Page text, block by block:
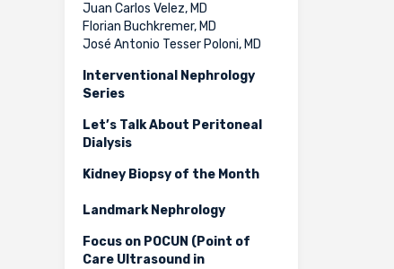
Juan Carlos Velez, MD
Florian Buchkremer, MD
José Antonio Tesser Poloni, MD
Interventional Nephrology
Series
Let’s Talk About Peritoneal
Dialysis
Kidney Biopsy of the Month
Landmark Nephrology
Focus on POCUN (Point of
Care Ultrasound in